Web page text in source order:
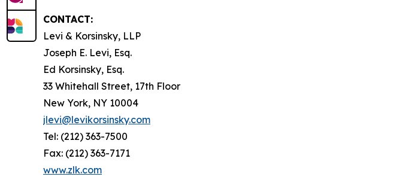
CONTACT:
Levi & Korsinsky, LLP
Joseph E. Levi, Esq.
Ed Korsinsky, Esq.
33 Whitehall Street, 17th Floor
New York, NY 10004
jlevi@levikorsinsky.com
Tel: (212) 363-7500
Fax: (212) 363-7171
www.zlk.com